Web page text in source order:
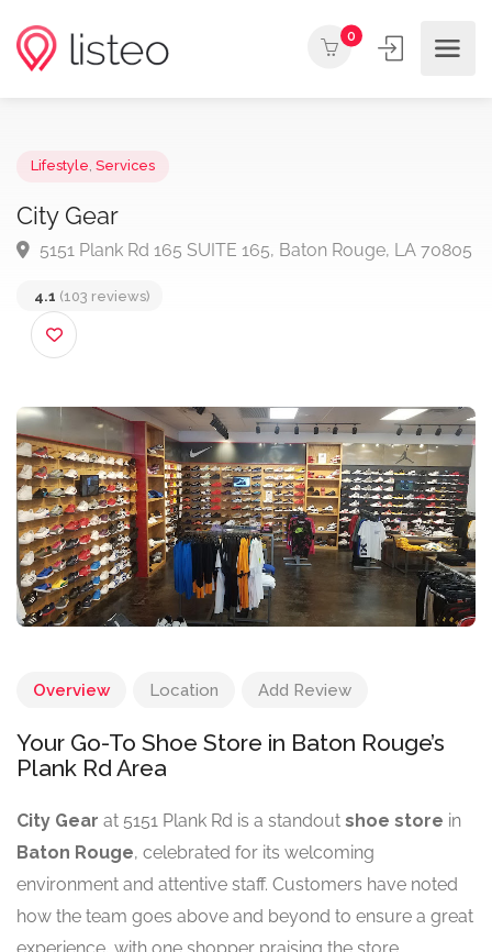
0
City Gear
4.1 (103 reviews)
Overview Location Add Review
Your Go-To Shoe Store in Baton Rouge’s
Plank Rd Area
City Gear at 5151 Plank Rd is a standout shoe store in
Baton Rouge, celebrated for its welcoming
environment and attentive staff. Customers have noted
how the team goes above and beyond to ensure a great